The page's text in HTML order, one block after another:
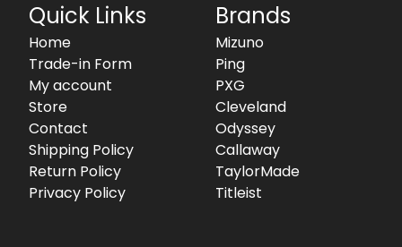
Quick Links
Home
Trade-in Form
My account
Store
Contact
Shipping Policy
Return Policy
Privacy Policy
Brands
Mizuno
Ping
PXG
Cleveland
Odyssey
Callaway
TaylorMade
Titleist